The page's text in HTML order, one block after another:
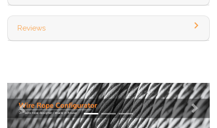
Reviews
Previous Next